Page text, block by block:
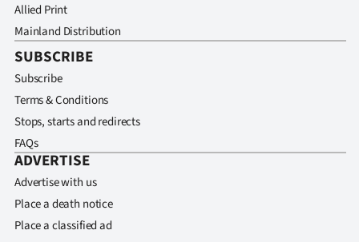
Allied Print
Mainland Distribution
SUBSCRIBE
Subscribe
Terms & Conditions
Stops, starts and redirects
FAQs
ADVERTISE
Advertise with us
Place a death notice
Place a classified ad